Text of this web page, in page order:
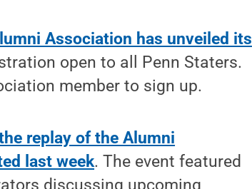
Association has unveiled its
open to all Penn Staters.
member to sign up.
replay of the Alumni
last week. The event featured